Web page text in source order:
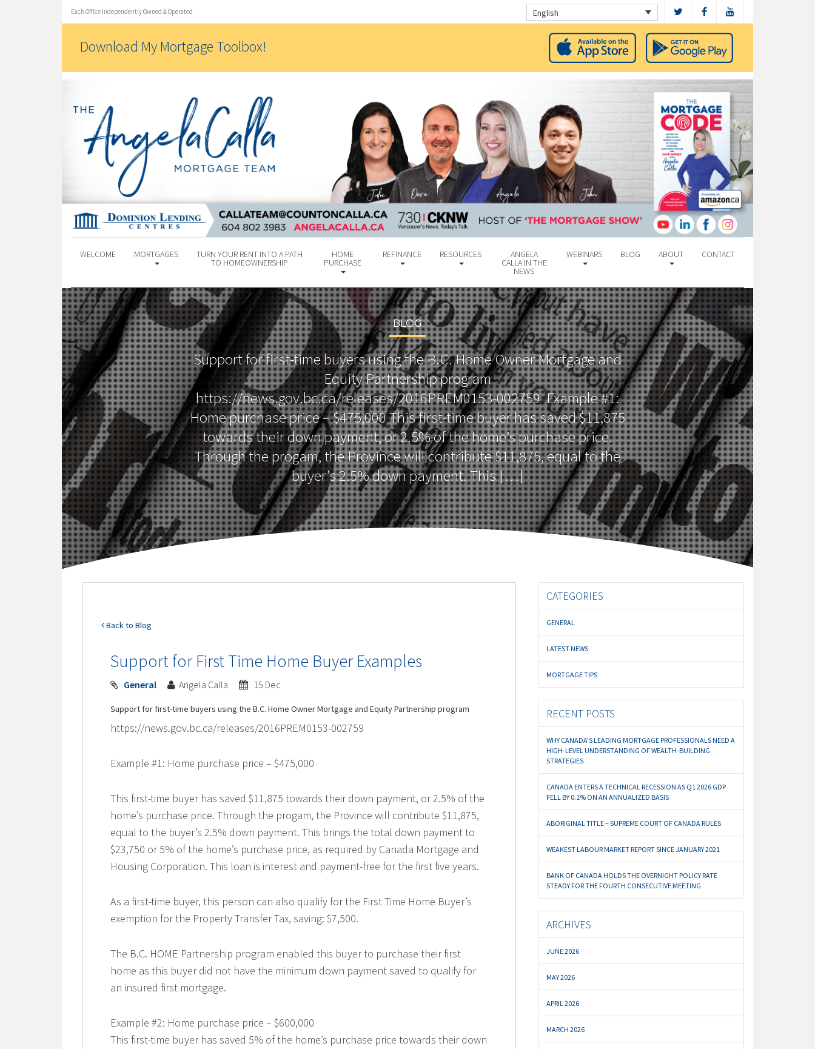
Each Office Independently Owned & Operated English
Download My Mortgage Toolbox!
WELCOME MORTGAGES TURN YOUR RENT INTO A PATH
TO HOMEOWNERSHIP
HOME
PURCHASE
REFINANCE RESOURCES ANGELA
CALLA IN THE
NEWS
WEBINARS BLOG ABOUT CONTACT
BLOG
Support for first-time buyers using the B.C. Home Owner Mortgage and
Equity Partnership program
https://news.gov.bc.ca/releases/2016PREM0153-002759 Example #1:
Home purchase price – $475,000 This first-time buyer has saved $11,875
towards their down payment, or 2.5% of the home’s purchase price.
Through the progam, the Province will contribute $11,875, equal to the
buyer’s 2.5% down payment. This […]
Back to Blog
Support for First Time Home Buyer Examples
General Angela Calla 15 Dec
Support for first-time buyers using the B.C. Home Owner Mortgage and Equity Partnership program
https://news.gov.bc.ca/releases/2016PREM0153-002759
Example #1: Home purchase price – $475,000
This first-time buyer has saved $11,875 towards their down payment, or 2.5% of the
home’s purchase price. Through the progam, the Province will contribute $11,875,
equal to the buyer’s 2.5% down payment. This brings the total down payment to
$23,750 or 5% of the home’s purchase price, as required by Canada Mortgage and
Housing Corporation. This loan is interest and payment-free for the first five years.
As a first-time buyer, this person can also qualify for the First Time Home Buyer’s
exemption for the Property Transfer Tax, saving: $7,500.
The B.C. HOME Partnership program enabled this buyer to purchase their first
home as this buyer did not have the minimum down payment saved to qualify for
an insured first mortgage.
Example #2: Home purchase price – $600,000
This first-time buyer has saved 5% of the home’s purchase price towards their down
CATEGORIES
GENERAL
LATEST NEWS
MORTGAGE TIPS
RECENT POSTS
WHY CANADA’S LEADING MORTGAGE PROFESSIONALS NEED A
HIGH-LEVEL UNDERSTANDING OF WEALTH-BUILDING
STRATEGIES
CANADA ENTERS A TECHNICAL RECESSION AS Q1 2026 GDP
FELL BY 0.1% ON AN ANNUALIZED BASIS
ABORIGINAL TITLE – SUPREME COURT OF CANADA RULES
WEAKEST LABOUR MARKET REPORT SINCE JANUARY 2021
BANK OF CANADA HOLDS THE OVERNIGHT POLICY RATE
STEADY FOR THE FOURTH CONSECUTIVE MEETING
ARCHIVES
JUNE 2026
MAY 2026
APRIL 2026
MARCH 2026